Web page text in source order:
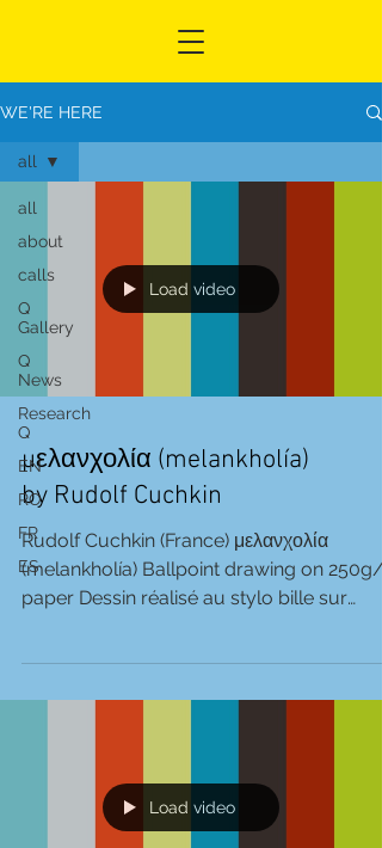
WE'RE HERE
all
about
calls
Q
Gallery
Q
News
Research
Q
EN
RO
FR
ES
all
Load video
μελανχολία (melankholía)
by Rudolf Cuchkin
Rudolf Cuchkin (France) μελανχολία
(melankholía) Ballpoint drawing on 250g/
paper Dessin réalisé au stylo bille sur
Load video